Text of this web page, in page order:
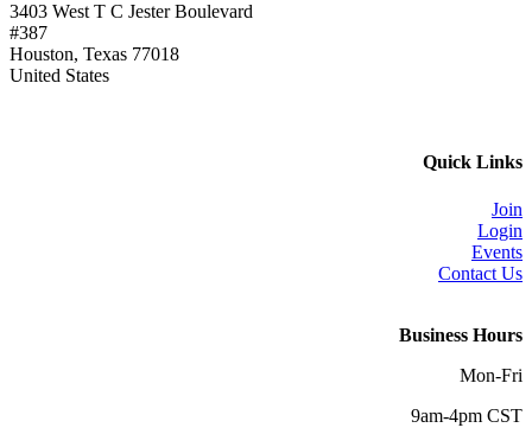
3403 West T C Jester Boulevard
#387
Houston, Texas 77018
United States
Quick Links
Join
Login
Events
Contact Us
Business Hours
Mon-Fri
9am-4pm CST